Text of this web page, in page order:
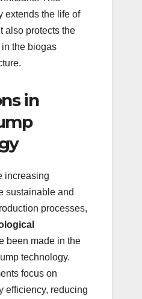
extends the life of
also protects the
the biogas
in
increasing
sustainable and
processes,
been made in the
technology.
focus on
efficiency, reducing